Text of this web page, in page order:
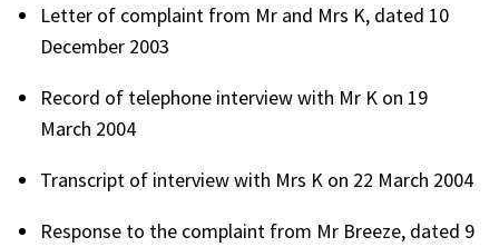
Letter of complaint from Mr and Mrs K, dated 10
December 2003
Record of telephone interview with Mr K on 19
March 2004
Transcript of interview with Mrs K on 22 March 2004
Response to the complaint from Mr Breeze, dated 9